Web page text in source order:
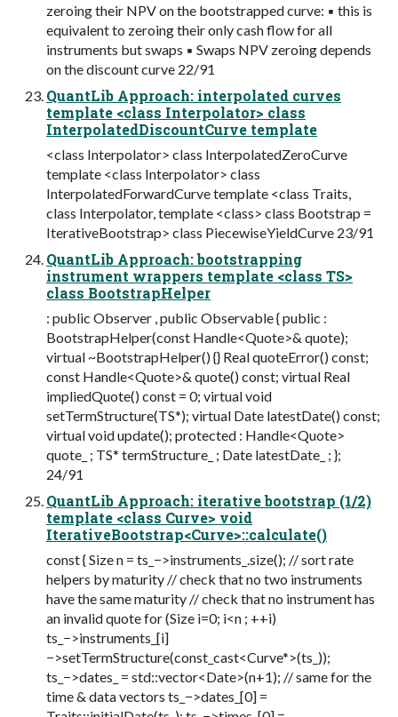
zeroing their NPV on the bootstrapped curve: ▪ this is
equivalent to zeroing their only cash flow for all
instruments but swaps ▪ Swaps NPV zeroing depends
on the discount curve 22/91
QuantLib Approach: interpolated curves
template <class Interpolator> class
InterpolatedDiscountCurve template
<class Interpolator> class InterpolatedZeroCurve
template <class Interpolator> class
InterpolatedForwardCurve template <class Traits,
class Interpolator, template <class> class Bootstrap =
IterativeBootstrap> class PiecewiseYieldCurve 23/91
QuantLib Approach: bootstrapping
instrument wrappers template <class TS>
class BootstrapHelper
: public Observer , public Observable { public :
BootstrapHelper(const Handle<Quote>& quote);
virtual ~BootstrapHelper() {} Real quoteError() const;
const Handle<Quote>& quote() const; virtual Real
impliedQuote() const = 0; virtual void
setTermStructure(TS*); virtual Date latestDate() const;
virtual void update(); protected : Handle<Quote>
quote_ ; TS* termStructure_ ; Date latestDate_ ; };
24/91
QuantLib Approach: iterative bootstrap (1/2)
template <class Curve> void
IterativeBootstrap<Curve>::calculate()
const { Size n = ts_−>instruments_.size(); // sort rate
helpers by maturity // check that no two instruments
have the same maturity // check that no instrument has
an invalid quote for (Size i=0; i<n ; ++i)
ts_−>instruments_[i]
−>setTermStructure(const_cast<Curve*>(ts_));
ts_−>dates_ = std::vector<Date>(n+1); // same for the
time & data vectors ts_−>dates_[0] =